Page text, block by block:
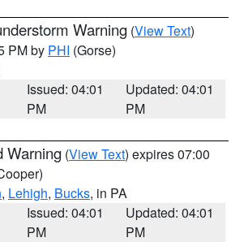
Warning (View Text)
PM by PHI (Gorse)
Issued: 04:01
PM
Updated: 04:01
PM
Warning (View Text) expires 07:00
, Lehigh, Bucks, in PA
Issued: 04:01
PM
Updated: 04:01
PM